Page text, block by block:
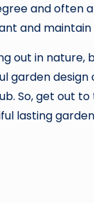
and often
and maintain
out in nature,
garden
So, get out
lasting